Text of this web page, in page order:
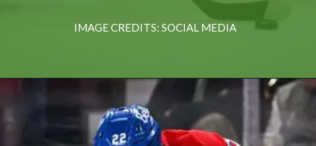
IMAGE CREDITS: SOCIAL MEDIA